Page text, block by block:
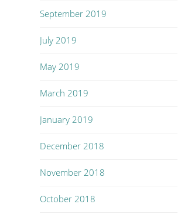
September 2019
July 2019
May 2019
March 2019
January 2019
December 2018
November 2018
October 2018